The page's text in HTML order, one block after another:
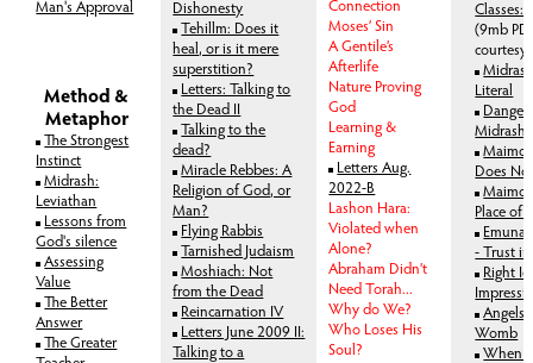
Man's Approval
Method &
Metaphor
The Strongest
Instinct
Midrash:
Leviathan
Lessons from
God's silence
Assessing
Value
The Better
Answer
The Greater
Dishonesty
Tehillm: Does it
heal, or is it mere
superstition?
Letters: Talking to
the Dead II
Talking to the
dead?
Miracle Rebbes: A
Religion of God, or
Man?
Flying Rabbis
Tarnished Judaism
Moshiach: Not
from the Dead
Reincarnation IV
Letters June 2009 II:
Talking to a
Connection
Moses’ Sin
A Gentile’s
Afterlife
Nature Proving
God
Learning &
Earning
Letters Aug.
2022-B
Lashon Hara:
Violated when
Alone?
Abraham Didn’t
Need Torah...
Why do We?
Who Loses His
Soul?
Classes:
(9mb
courtesy
Literal
Does
Place of
- Trust
Right
Angels
Womb
When